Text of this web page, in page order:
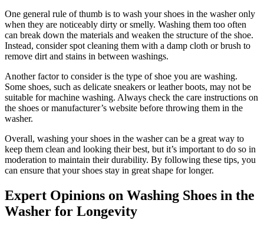
One general rule of thumb is to wash your shoes in the washer only
when they are noticeably dirty or smelly. Washing them too often
can break down the materials and weaken the structure of the shoe.
Instead, consider spot cleaning them with a damp cloth or brush to
remove dirt and stains in between washings.
Another factor to consider is the type of shoe you are washing.
Some shoes, such as delicate sneakers or leather boots, may not be
suitable for machine washing. Always check the care instructions on
the shoes or manufacturer’s website before throwing them in the
washer.
Overall, washing your shoes in the washer can be a great way to
keep them clean and looking their best, but it’s important to do so in
moderation to maintain their durability. By following these tips, you
can ensure that your shoes stay in great shape for longer.
Expert Opinions on Washing Shoes in the
Washer for Longevity